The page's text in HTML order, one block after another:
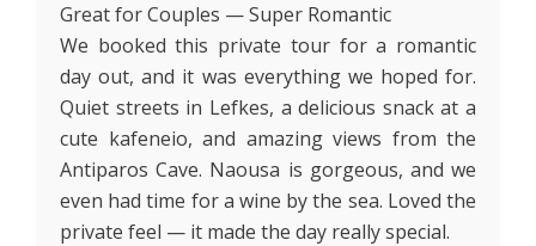
Great for Couples — Super Romantic
We booked this private tour for a romantic
day out, and it was everything we hoped for.
Quiet streets in Lefkes, a delicious snack at a
cute kafeneio, and amazing views from the
Antiparos Cave. Naousa is gorgeous, and we
even had time for a wine by the sea. Loved the
private feel — it made the day really special.